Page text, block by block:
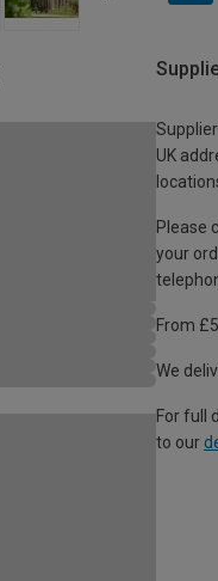
UK
Please
your
From £5
We
For full
to our